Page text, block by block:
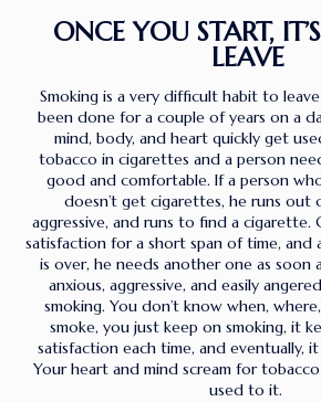
ONCE YOU START,
LEAVE
Smoking is a very difficult habit to leave
been done for a couple of years on a
mind, body, and heart quickly get
tobacco in cigarettes and a person
good and comfortable. If a person
doesn’t get cigarettes, he runs out
aggressive, and runs to find a cigarette.
satisfaction for a short span of time,
is over, he needs another one as soon
anxious, aggressive, and easily
smoking. You don’t know when,
smoke, you just keep on smoking, it
satisfaction each time, and eventually, it
Your heart and mind scream for
used to it.